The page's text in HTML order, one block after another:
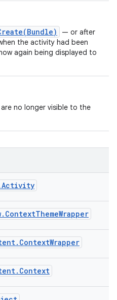
— or after
the activity had been
again being displayed to
no longer visible to the